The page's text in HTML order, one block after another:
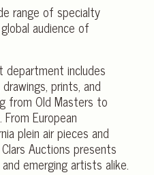
range of specialty
audience of
department includes
prints, and
from Old Masters to
European
plein air pieces and
Auctions presents
emerging artists alike.